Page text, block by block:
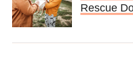
Rescue